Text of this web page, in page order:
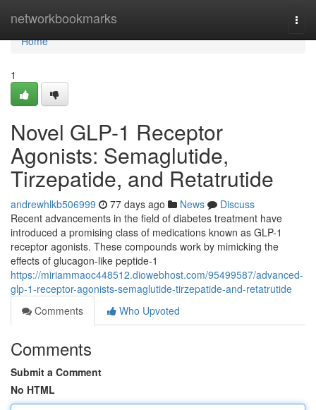
networkbookmarks
Home
Home
1
Novel GLP-1 Receptor
Agonists: Semaglutide,
Tirzepatide, and Retatrutide
andrewhlkb506999 77 days ago News
Discuss
Recent advancements in the field of diabetes treatment have
introduced a promising class of medications known as GLP-1
receptor agonists. These compounds work by mimicking the
effects of glucagon-like peptide-1
https://miriammaoc448512.diowebhost.com/95499587/advanced-
glp-1-receptor-agonists-semaglutide-tirzepatide-and-retatrutide
Comments
Who Upvoted
Comments
Submit a Comment
No HTML